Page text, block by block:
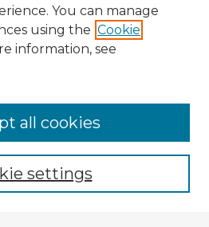
You can manage
using the Cookie
information, see
settings
all cookies